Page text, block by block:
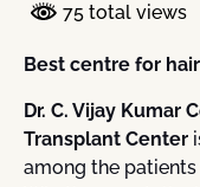
75 total views
Best centre for
Dr. C. Vijay Kumar
Transplant Center
among the